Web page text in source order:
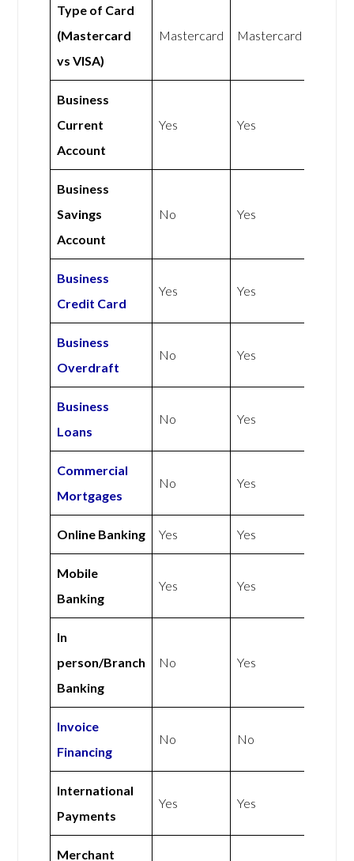
Type of Card
(Mastercard
vs VISA)
Mastercard Mastercard
Business
Current
Account
Yes Yes
Business
Savings
Account
No Yes
Business
Credit Card
Yes Yes
Business
Overdraft
No Yes
Business
Loans
No Yes
Commercial
Mortgages
No Yes
Online Banking Yes Yes
Mobile
Banking
Yes Yes
In
person/Branch
Banking
No Yes
Invoice
Financing
No No
International
Payments
Yes Yes
Merchant